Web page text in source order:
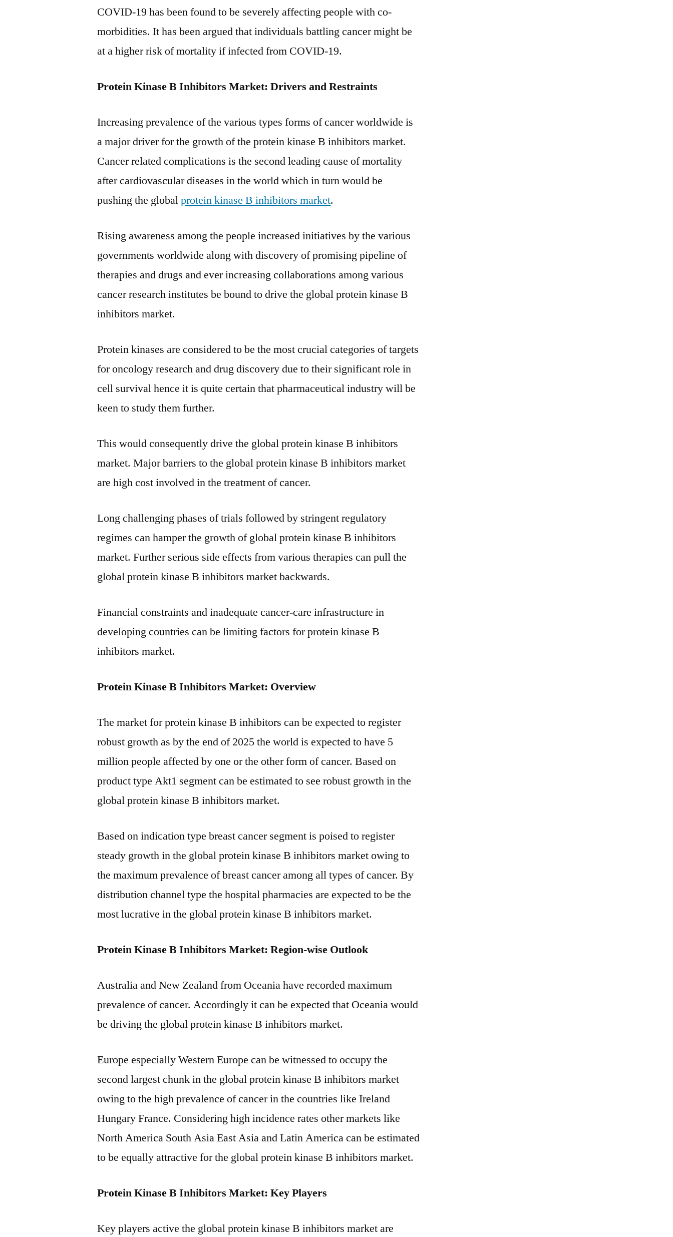
COVID-19 has been found to be severely affecting people with co-
morbidities. It has been argued that individuals battling cancer might be
at a higher risk of mortality if infected from COVID-19.
Protein Kinase B Inhibitors Market:Drivers and Restraints
Increasing prevalence of the various types forms of cancer worldwide is
a major driver for the growth of the protein kinase B inhibitors market.
Cancer related complications is the second leading cause of mortality
after cardiovascular diseases in the world which in turn would be
pushing the globalprotein kinase B inhibitors market.
Rising awareness among the people increased initiatives by the various
governments worldwide along with discovery of promising pipeline of
therapies and drugs and ever increasing collaborations among various
cancer research institutes be bound to drive the global protein kinase B
inhibitors market.
Protein kinases are considered to be the most crucial categories of targets
for oncology research and drug discovery due to their significant role in
cell survival hence it is quite certain that pharmaceutical industry will be
keen to study them further.
This would consequently drive the global protein kinase B inhibitors
market. Major barriers to the global protein kinase B inhibitors market
are high cost involved in the treatment of cancer.
Long challenging phases of trials followed by stringent regulatory
regimes can hamper the growth of global protein kinase B inhibitors
market. Further serious side effects from various therapies can pull the
global protein kinase B inhibitors market backwards.
Financial constraints and inadequate cancer-care infrastructure in
developing countries can be limiting factors for protein kinase B
inhibitors market.
Protein Kinase B Inhibitors Market: Overview
The market for protein kinase B inhibitors can be expected to register
robust growth as by the end of 2025 the world is expected to have 5
million people affected by one or the other form of cancer. Based on
product type Akt1 segment can be estimated to see robust growth in the
global protein kinase B inhibitors market.
Based on indication type breast cancer segment is poised to register
steady growth in the global protein kinase B inhibitors market owing to
the maximum prevalence of breast cancer among all types of cancer. By
distribution channel type the hospital pharmacies are expected to be the
most lucrative in the global protein kinase B inhibitors market.
Protein Kinase B Inhibitors Market: Region-wise Outlook
Australia and New Zealand from Oceania have recorded maximum
prevalence of cancer. Accordingly it can be expected that Oceania would
be driving the global protein kinase B inhibitors market.
Europe especially Western Europe can be witnessed to occupy the
second largest chunk in the global protein kinase B inhibitors market
owing to the high prevalence of cancer in the countries like Ireland
Hungary France. Considering high incidence rates other markets like
North America South Asia East Asia and Latin America can be estimated
to be equally attractive for the global protein kinase B inhibitors market.
Protein Kinase B Inhibitors Market: Key Players
Key players active the global protein kinase B inhibitors market are